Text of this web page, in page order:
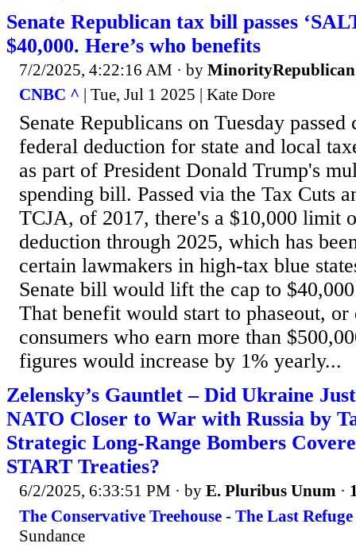
Senate Republican tax bill passes
$40,000. Here’s who benefits
7/2/2025, 4:22:16 AM · by MinorityRepublican
CNBC ^ | Tue, Jul 1 2025 | Kate Dore
Senate Republicans on Tuesday passed
federal deduction for state and local
as part of President Donald Trump's
spending bill. Passed via the Tax Cuts
TCJA, of 2017, there's a $10,000 limit
deduction through 2025, which has
certain lawmakers in high-tax blue
Senate bill would lift the cap to
That benefit would start to phaseout, or
consumers who earn more than
figures would increase by 1% yearly...
Zelensky’s Gauntlet – Did Ukraine
NATO Closer to War with Russia by
Strategic Long-Range Bombers
START Treaties?
6/2/2025, 6:33:51 PM · by E. Pluribus Unum ·
The Conservative Treehouse - The Last
Sundance